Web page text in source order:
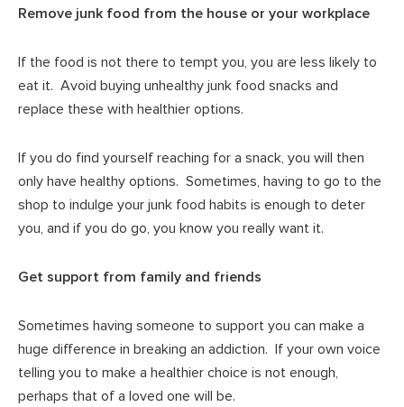
Remove junk food from the house or your workplace
If the food is not there to tempt you, you are less likely to
eat it. Avoid buying unhealthy junk food snacks and
replace these with healthier options.
If you do find yourself reaching for a snack, you will then
only have healthy options. Sometimes, having to go to the
shop to indulge your junk food habits is enough to deter
you, and if you do go, you know you really want it.
Get support from family and friends
Sometimes having someone to support you can make a
huge difference in breaking an addiction. If your own voice
telling you to make a healthier choice is not enough,
perhaps that of a loved one will be.